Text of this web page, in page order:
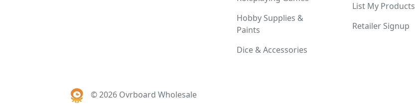
Hobby Supplies &
Paints
Dice & Accessories
List My Products
Retailer Signup
© 2026 Ovrboard Wholesale